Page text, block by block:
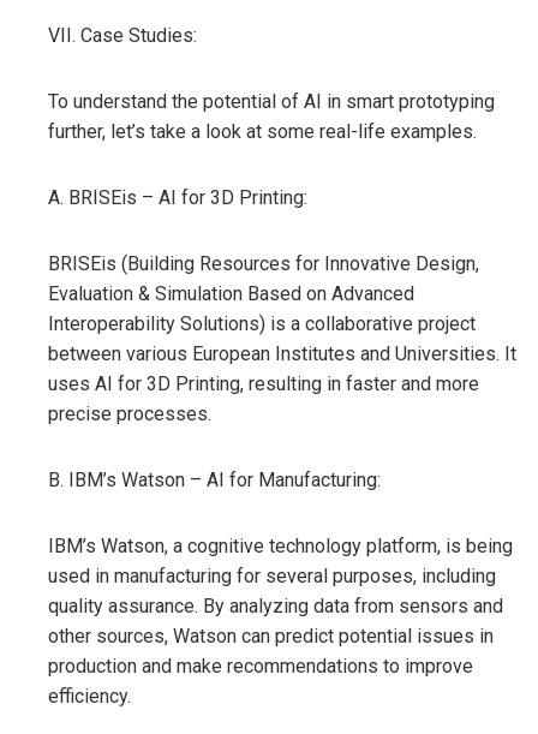
VII. Case Studies:
To understand the potential of AI in smart prototyping
further, let’s take a look at some real-life examples.
A. BRISEis – AI for 3D Printing:
BRISEis (Building Resources for Innovative Design,
Evaluation & Simulation Based on Advanced
Interoperability Solutions) is a collaborative project
between various European Institutes and Universities. It
uses AI for 3D Printing, resulting in faster and more
precise processes.
B. IBM’s Watson – AI for Manufacturing:
IBM’s Watson, a cognitive technology platform, is being
used in manufacturing for several purposes, including
quality assurance. By analyzing data from sensors and
other sources, Watson can predict potential issues in
production and make recommendations to improve
efficiency.